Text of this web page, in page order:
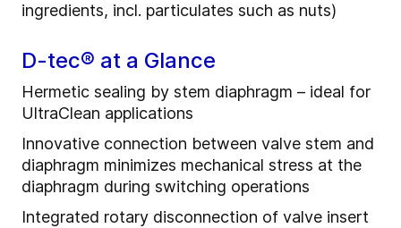
ingredients, incl. particulates such as nuts)
D-tec® at a Glance
Hermetic sealing by stem diaphragm – ideal for
UltraClean applications
Innovative connection between valve stem and
diaphragm minimizes mechanical stress at the
diaphragm during switching operations
Integrated rotary disconnection of valve insert